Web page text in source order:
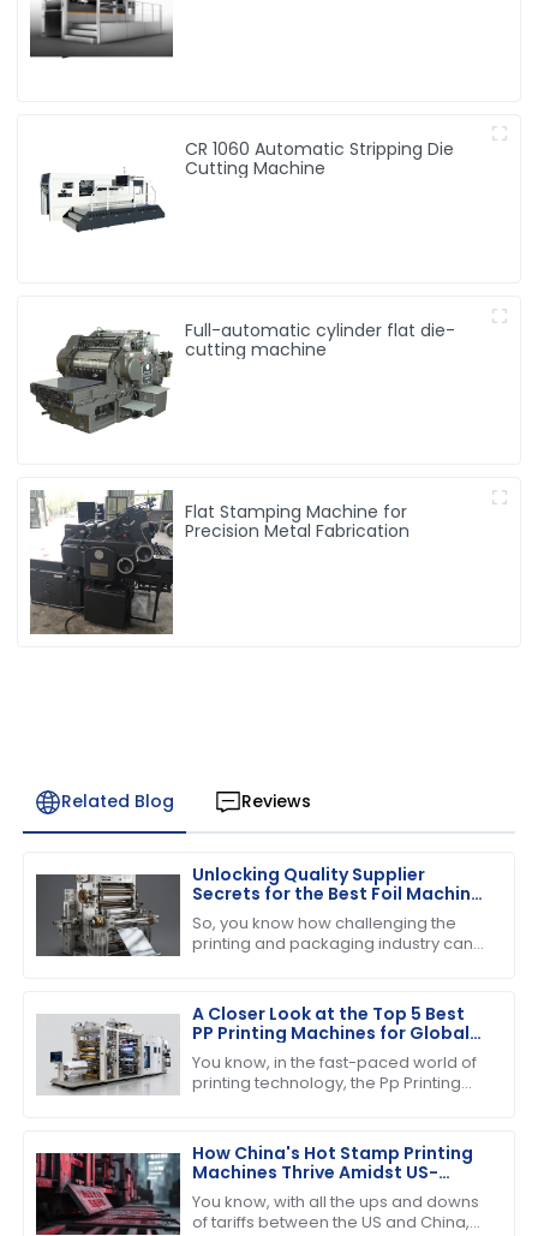
CR 1060 Automatic Stripping Die
Cutting Machine
Full-automatic cylinder flat die-
cutting machine
Flat Stamping Machine for
Precision Metal Fabrication
Related Blog Reviews
Unlocking Quality Supplier
Secrets for the Best Foil Machine
Success
So, you know how challenging the
printing and packaging industry can
quality of
A Closer Look at the Top 5 Best
PP Printing Machines for Global
Buyers
You know, in the fast-paced world of
printing technology, the Pp Printing
its
How China's Hot Stamp Printing
Machines Thrive Amidst US-
China Tariff Challenges
You know, with all the ups and downs
of tariffs between the US and China,